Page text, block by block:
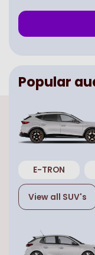
Popular
E-TRON
View all SUV's